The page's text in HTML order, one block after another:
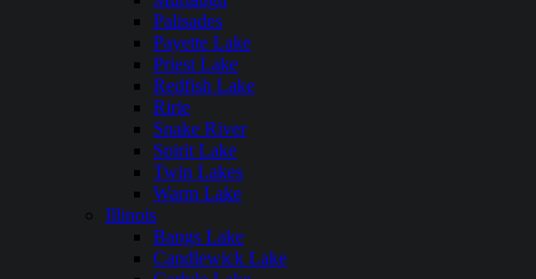
Palisades
Payette Lake
Priest Lake
Redfish Lake
Ririe
Snake River
Spirit Lake
Twin Lakes
Warm Lake
Illinois
Bangs Lake
Candlewick Lake